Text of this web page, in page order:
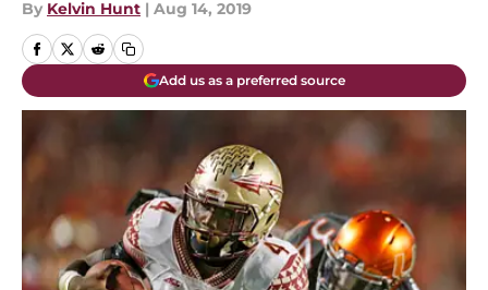
By Kelvin Hunt | Aug 14, 2019
Add us as a preferred source